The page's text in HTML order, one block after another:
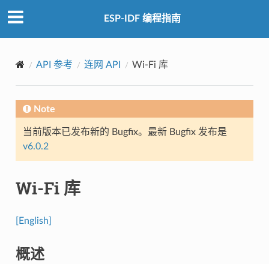
ESP-IDF 编程指南
API 参考 连网 API Wi-Fi 库
Note
当前版本已发布新的 Bugfix。最新 Bugfix 发布是
v6.0.2
Wi-Fi 库
[English]
概述